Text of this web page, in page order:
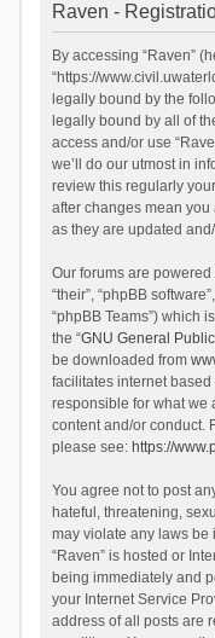
Raven -
By accessing “Raven”
“https://
legally bound by the
legally bound by all of
access and/or use
we’ll do our utmost in
review this regularly
after changes mean
as they are updated
Our forums are powered
“their”, “phpBB
“phpBB Teams”) which
the “GNU General
be downloaded from
facilitates internet
responsible for what we
content and/or conduct.
please see: https://
You agree not to post
hateful, threatening,
may violate any laws be
“Raven” is hosted or
being immediately and
your Internet Service
address of all posts are